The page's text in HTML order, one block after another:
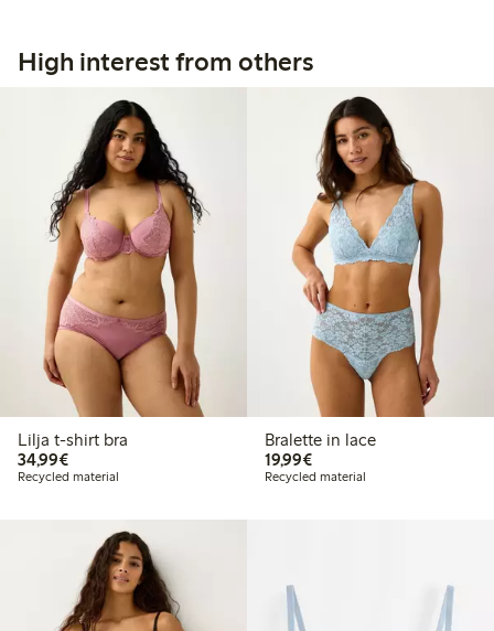
High interest from others
Lilja t-shirt bra
34,99€€34.99
Recycled material
Bralette in lace
19,99€€19.99
Recycled material